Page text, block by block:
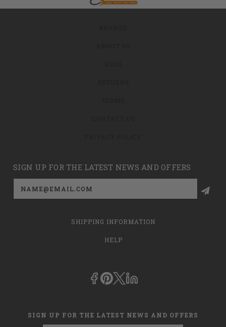
SIGN UP FOR THE LATEST NEWS AND OFFERS
Email
Address
SHIPPING INFORMATION
HELP
SIGN UP FOR THE LATEST NEWS AND OFFERS